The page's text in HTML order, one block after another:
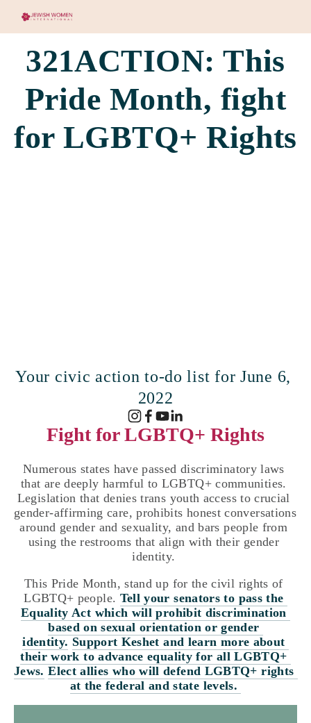
321ACTION: This
Pride Month, fight
for LGBTQ+ Rights
Your civic action to-do list for June 6,
2022
Fight for LGBTQ+ Rights
Numerous states have passed discriminatory laws
that are deeply harmful to LGBTQ+ communities.
Legislation that denies trans youth access to crucial
gender-affirming care, prohibits honest conversations
around gender and sexuality, and bars people from
using the restrooms that align with their gender
identity.
This Pride Month, stand up for the civil rights of
LGBTQ+ people. Tell your senators to pass the
Equality Act which will prohibit discrimination
based on sexual orientation or gender
identity. Support Keshet and learn more about
their work to advance equality for all LGBTQ+
Jews. Elect allies who will defend LGBTQ+ rights
at the federal and state levels.